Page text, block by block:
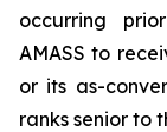
occurring
AMASS to
or its as-
ranks senior to